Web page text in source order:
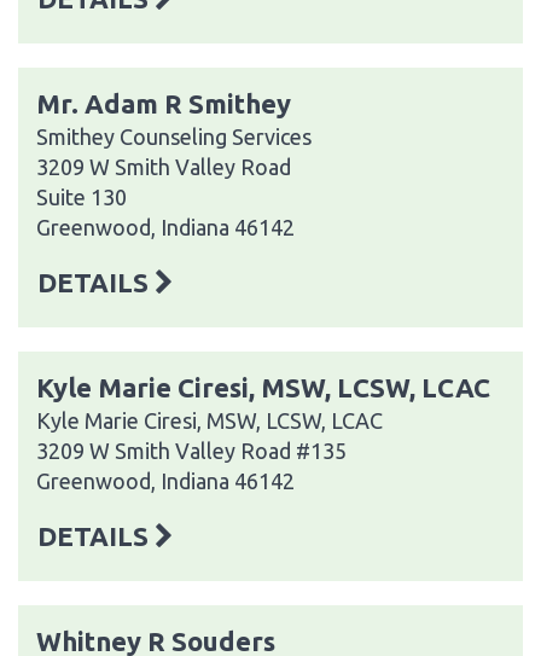
Mr. Adam R Smithey
Smithey Counseling Services
3209 W Smith Valley Road
Suite 130
Greenwood, Indiana 46142
DETAILS
Kyle Marie Ciresi, MSW, LCSW, LCAC
Kyle Marie Ciresi, MSW, LCSW, LCAC
3209 W Smith Valley Road #135
Greenwood, Indiana 46142
DETAILS
Whitney R Souders